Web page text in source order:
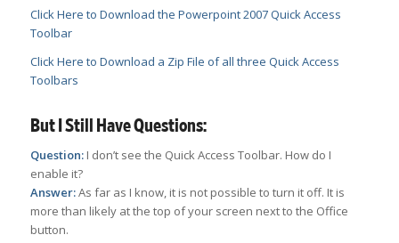
Click Here to Download the Powerpoint 2007 Quick Access
Toolbar
Click Here to Download a Zip File of all three Quick Access
Toolbars
But I Still Have Questions:
Question: I don’t see the Quick Access Toolbar. How do I
enable it?
Answer:As far as I know, it is not possible to turn it off. It is
more than likely at the top of your screen next to the Office
button.